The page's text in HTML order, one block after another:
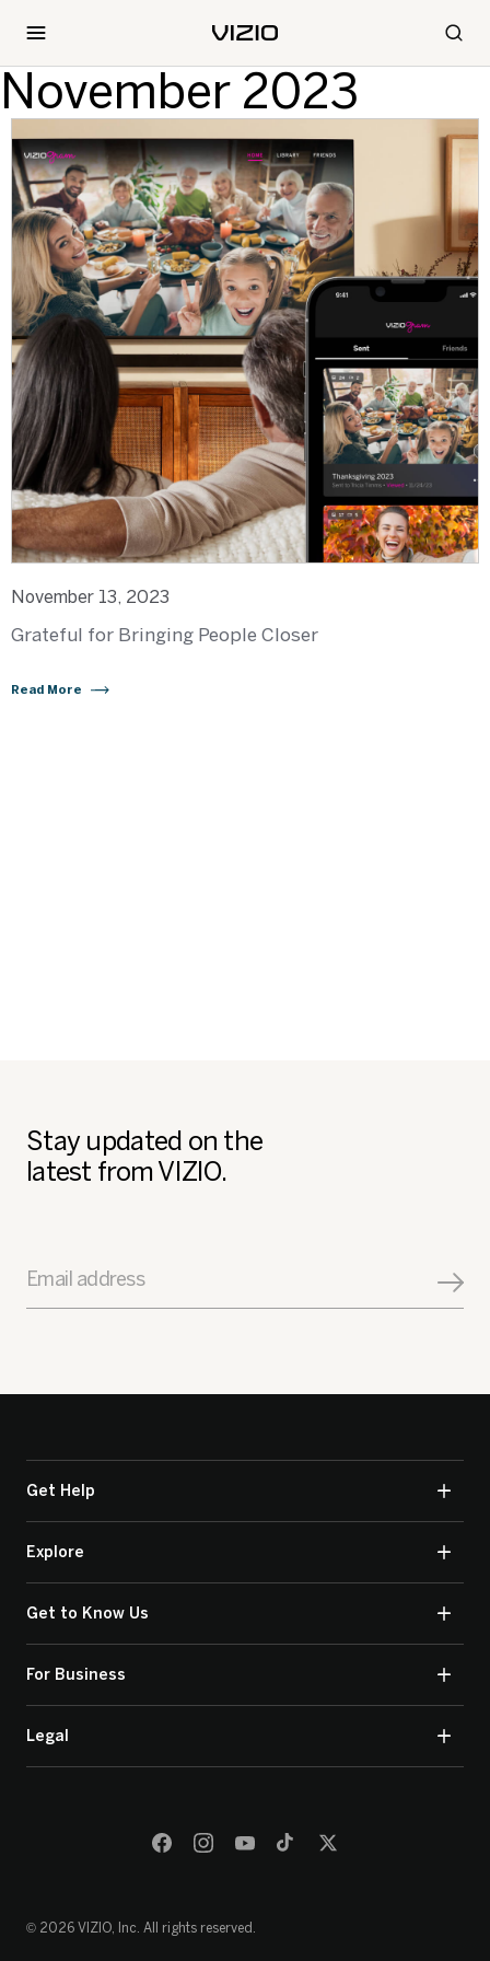
November 2023
November 13, 2023
Grateful for Bringing People Closer
Read More
Stay updated on the
latest from VIZIO.
Email address
Get Help
Explore
Get to Know Us
For Business
Legal
© 2026 VIZIO, Inc. All rights reserved.